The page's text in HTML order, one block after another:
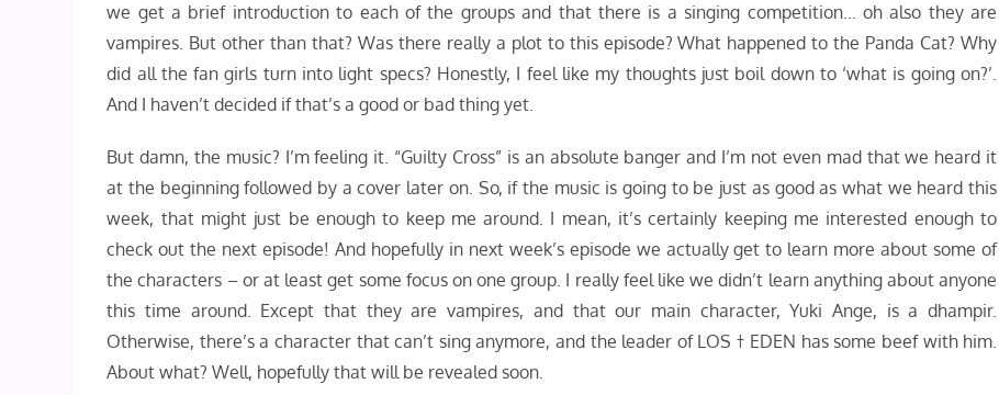
we get a brief introduction to each of the groups and that there is a singing competition… oh also they are
vampires. But other than that? Was there really a plot to this episode? What happened to the Panda Cat? Why
did all the fan girls turn into light specs? Honestly, I feel like my thoughts just boil down to ‘what is going on?’.
And I haven’t decided if that’s a good or bad thing yet.
But damn, the music? I’m feeling it. “Guilty Cross” is an absolute banger and I’m not even mad that we heard it
at the beginning followed by a cover later on. So, if the music is going to be just as good as what we heard this
week, that might just be enough to keep me around. I mean, it’s certainly keeping me interested enough to
check out the next episode! And hopefully in next week’s episode we actually get to learn more about some of
the characters – or at least get some focus on one group. I really feel like we didn’t learn anything about anyone
this time around. Except that they are vampires, and that our main character, Yuki Ange, is a dhampir.
Otherwise, there’s a character that can’t sing anymore, and the leader of LOS † EDEN has some beef with him.
About what? Well, hopefully that will be revealed soon.